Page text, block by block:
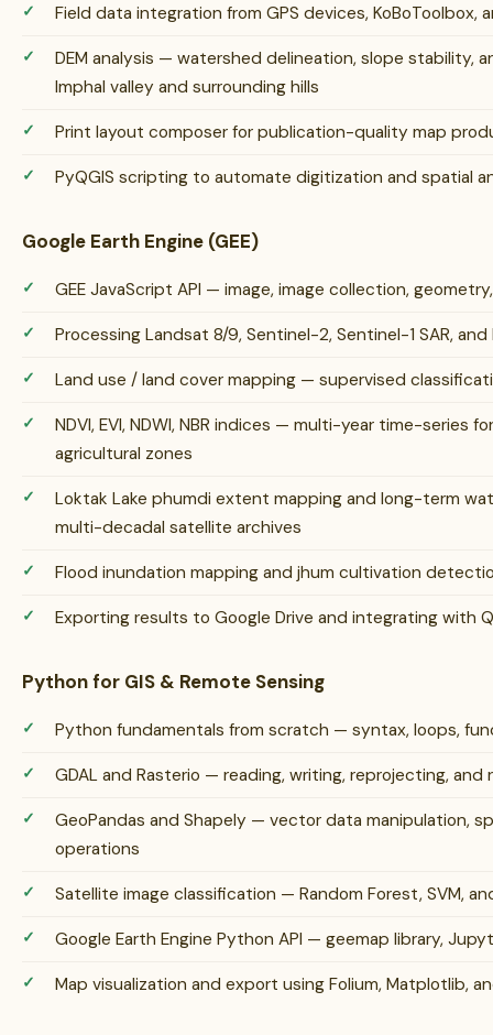
Field data integration from GPS devices, KoBoToolbox,
DEM analysis — watershed delineation, slope stability,
Imphal valley and surrounding hills
Print layout composer for publication-quality map
PyQGIS scripting to automate digitization and spatial
Google Earth Engine (GEE)
GEE JavaScript API — image, image collection,
Processing Landsat 8/9, Sentinel-2, Sentinel-1 SAR,
Land use / land cover mapping — supervised
NDVI, EVI, NDWI, NBR indices — multi-year time-series
agricultural zones
Loktak Lake phumdi extent mapping and long-term
multi-decadal satellite archives
Flood inundation mapping and jhum cultivation
Exporting results to Google Drive and integrating with
Python for GIS & Remote Sensing
Python fundamentals from scratch — syntax, loops,
GDAL and Rasterio — reading, writing, reprojecting, and
GeoPandas and Shapely — vector data manipulation,
operations
Satellite image classification — Random Forest, SVM,
Google Earth Engine Python API — geemap library,
Map visualization and export using Folium, Matplotlib,